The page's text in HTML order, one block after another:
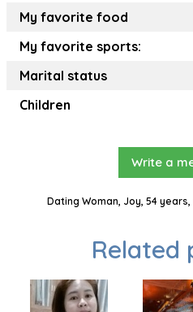
My favorite food
My favorite sports:
Marital status
Children
Write a
Dating Woman, Joy, 54
Related